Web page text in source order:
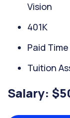
Vision
401K
Paid
Tuition
Salary: